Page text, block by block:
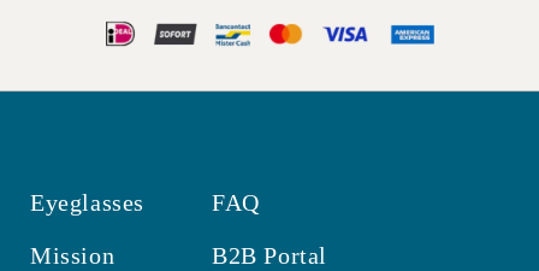
Eyeglasses
Mission
FAQ
B2B Portal